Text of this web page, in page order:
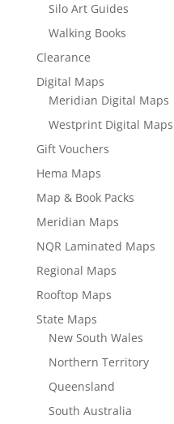
Silo Art Guides
Walking Books
Clearance
Digital Maps
Meridian Digital Maps
Westprint Digital Maps
Gift Vouchers
Hema Maps
Map & Book Packs
Meridian Maps
NQR Laminated Maps
Regional Maps
Rooftop Maps
State Maps
New South Wales
Northern Territory
Queensland
South Australia